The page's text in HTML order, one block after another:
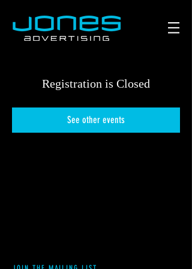
Registration is Closed
See other events